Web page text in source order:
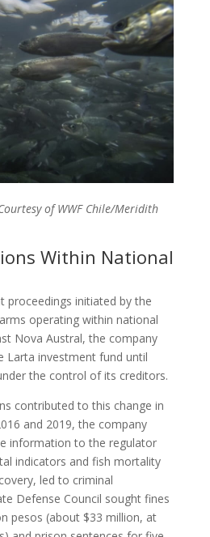
of WWF Chile/Meridith
Within National
proceedings initiated by the
operating within national
Nova Austral, the company
Larta investment fund until
the control of its creditors.
contributed to this change in
and 2019, the company
information to the regulator
indicators and fish mortality
led to criminal
Defense Council sought fines
pesos (about $33 million, at